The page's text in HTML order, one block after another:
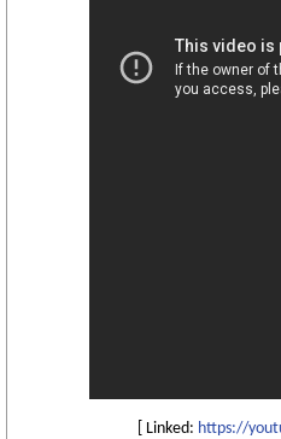
[ Linked: https://